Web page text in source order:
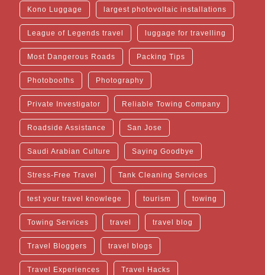
Kono Luggage largest photovoltaic installations
League of Legends travel luggage for travelling
Most Dangerous Roads Packing Tips
Photobooths Photography
Private Investigator Reliable Towing Company
Roadside Assistance San Jose
Saudi Arabian Culture Saying Goodbye
Stress-Free Travel Tank Cleaning Services
test your travel knowlege tourism towing
Towing Services travel travel blog
Travel Bloggers travel blogs
Travel Experiences Travel Hacks